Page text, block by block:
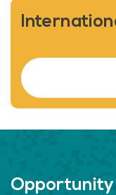
Opportunity